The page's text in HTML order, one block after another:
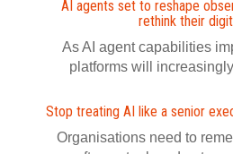
AI agents set to reshape
rethink their
As AI agent capabilities
platforms will
Stop treating AI like a senior
Organisations need to